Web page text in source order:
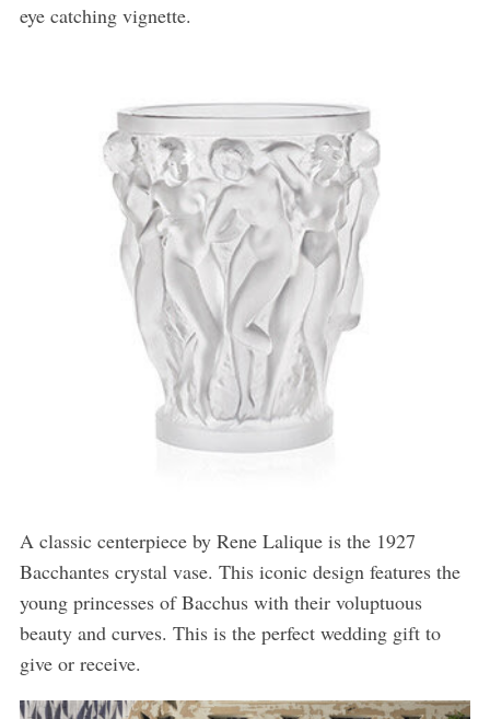
eye catching vignette.
A classic centerpiece by Rene Lalique is the 1927
Bacchantes crystal vase. This iconic design features the
young princesses of Bacchus with their voluptuous
beauty and curves. This is the perfect wedding gift to
give or receive.